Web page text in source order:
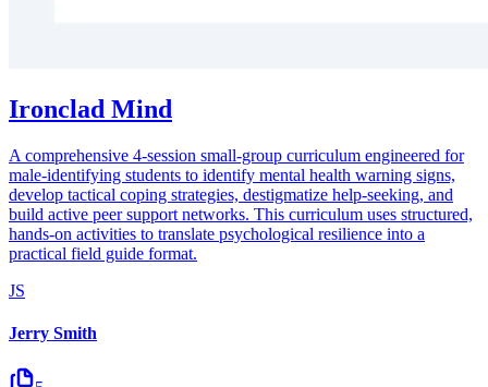
Ironclad Mind
A comprehensive 4-session small-group curriculum engineered for
male-identifying students to identify mental health warning signs,
develop tactical coping strategies, destigmatize help-seeking, and
build active peer support networks. This curriculum uses structured,
hands-on activities to translate psychological resilience into a
practical field guide format.
JS
Jerry Smith